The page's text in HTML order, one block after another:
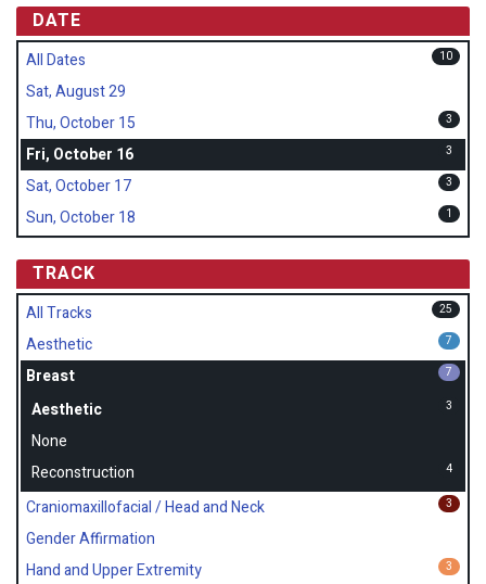
DATE
All Dates 10
Sat, August 29
Thu, October 15
3
Fri, October 16 3
Sat, October 17 3
Sun, October 18 1
TRACK
All Tracks
25
7
Aesthetic
7
Breast
3
Aesthetic
None
4
Reconstruction
3
Craniomaxillofacial / Head and Neck
Gender Affirmation
3
Hand and Upper Extremity